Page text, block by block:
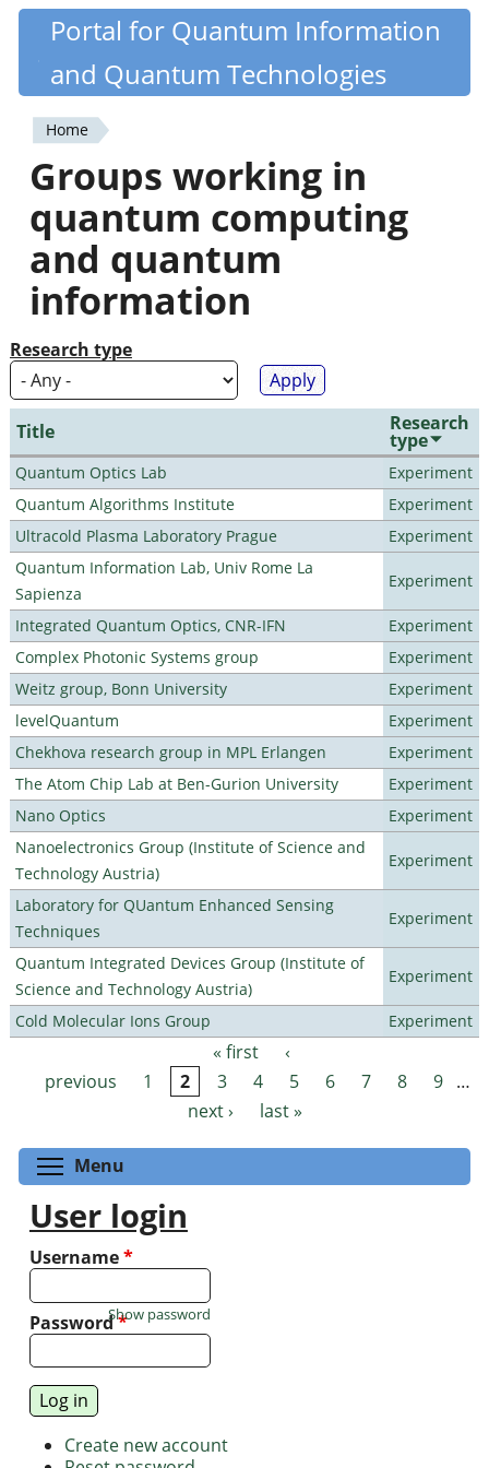
Skip
content
Quantiki
Portal for Quantum Information
and Quantum Technologies
You
are
here
Home
Groups working in
quantum computing
and quantum
information
Research type
Title Research
type
Quantum Optics Lab
Experiment
Quantum Algorithms Institute
Experiment
Ultracold Plasma Laboratory Prague
Experiment
Quantum Information Lab, Univ Rome La
Sapienza
Experiment
Integrated Quantum Optics, CNR-IFN
Experiment
Complex Photonic Systems group
Experiment
Weitz group, Bonn University
Experiment
levelQuantum
Experiment
Chekhova research group in MPL Erlangen
Experiment
The Atom Chip Lab at Ben-Gurion University
Experiment
Nano Optics
Experiment
Nanoelectronics Group (Institute of Science and
Technology Austria)
Experiment
Laboratory for QUantum Enhanced Sensing
Techniques
Experiment
Quantum Integrated Devices Group (Institute of
Science and Technology Austria)
Experiment
Cold Molecular Ions Group Experiment
Pages « first
‹
previous
1 2 3 4 5 6 7 8 9 …
next ›
last »
Menu
User login
Username*
Password*
Show password
Create new account